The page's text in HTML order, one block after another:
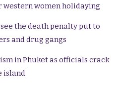
western women holidaying
the death penalty put to
and drug gangs
in Phuket as officials crack
island